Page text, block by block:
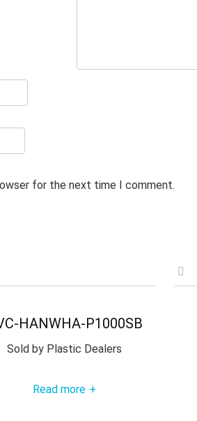
for the next time I comment.
HANWHA-P1000SB
Sold by Plastic Dealers
Read more +